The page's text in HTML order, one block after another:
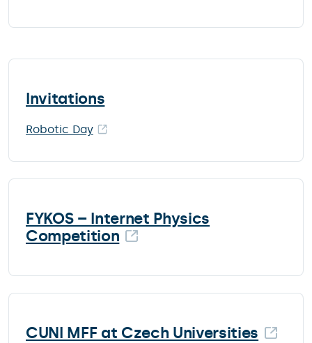
Invitations
Robotic Day
FYKOS – Internet Physics
Competition
CUNI MFF at Czech Universities